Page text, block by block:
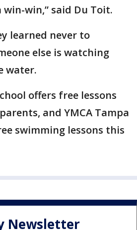
win,” said Du Toit.
learned never to
else is watching
water.
offers free lessons
and YMCA Tampa
swimming lessons this
Newsletter